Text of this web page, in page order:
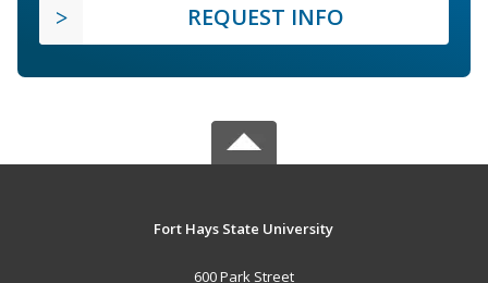
REQUEST INFO
Fort Hays State University
600 Park Street